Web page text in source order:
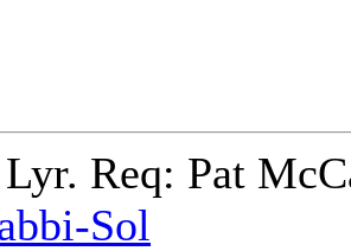
Lyr. Req: Pat
Sol